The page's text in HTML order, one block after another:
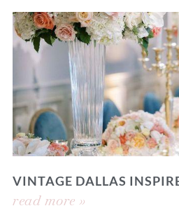
VINTAGE DALLAS
read more »